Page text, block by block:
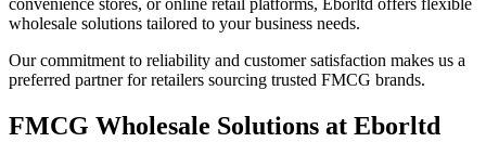
convenience stores, or online retail platforms, Eborltd offers flexible
wholesale solutions tailored to your business needs.
Our commitment to reliability and customer satisfaction makes us a
preferred partner for retailers sourcing trusted FMCG brands.
FMCG Wholesale Solutions at Eborltd